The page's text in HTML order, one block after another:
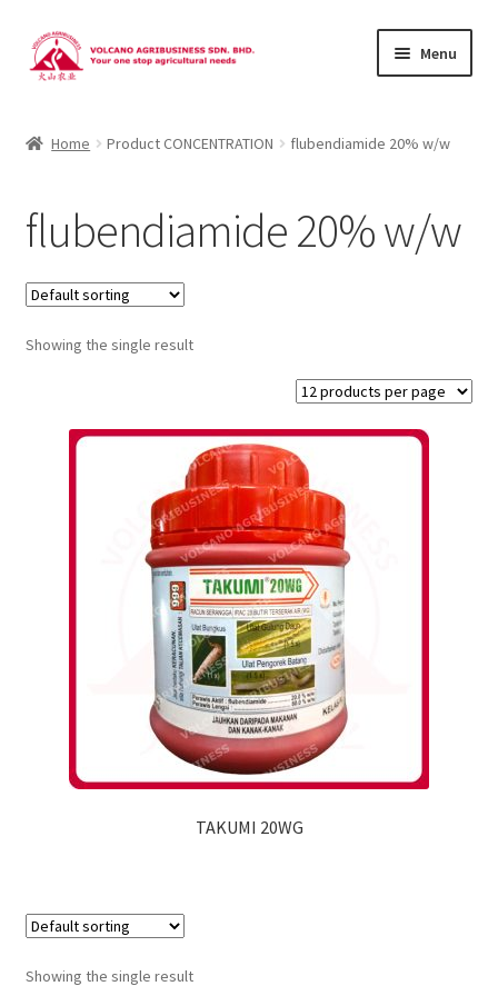
Skip
to
Skip
to
Menu
Brands
Catalogues
Brocures/Flyers
Home Product CONCENTRATION flubendiamide 20% w/w
flubendiamide 20% w/w
Showing the single result
TAKUMI 20WG
Showing the single result